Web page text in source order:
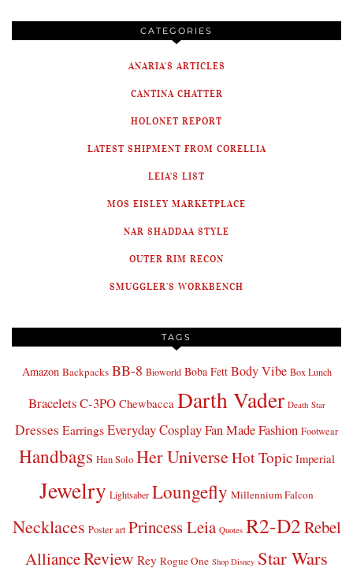
CATEGORIES
ANARIA'S ARTICLES
CANTINA CHATTER
HOLONET REPORT
LATEST SHIPMENT FROM CORELLIA
LEIA'S LIST
MOS EISLEY MARKETPLACE
NAR SHADDAA STYLE
OUTER RIM RECON
SMUGGLER'S WORKBENCH
TAGS
Amazon Backpacks BB-8 Bioworld Boba Fett Body Vibe Box Lunch
BraceletsC-3PO Chewbacca Darth Vader Death Star
Dresses Earrings Everyday CosplayFan Made Fashion Footwear
Handbags Han Solo Her UniverseHot Topic Imperial
Jewelry Lightsaber Loungefly Millennium Falcon
Necklaces Poster art Princess Leia Quotes R2-D2Rebel
AllianceReview Rey Rogue One Shop Disney Star Wars